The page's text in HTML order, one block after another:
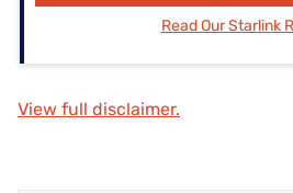
Read Our Starlink
View full disclaimer.